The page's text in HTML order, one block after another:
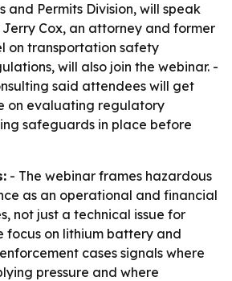
and Permits Division, will speak
Cox, an attorney and former
on transportation safety
will also join the webinar. -
said attendees will get
on evaluating regulatory
safeguards in place before
- The webinar frames hazardous
as an operational and financial
not just a technical issue for
focus on lithium battery and
cases signals where
pressure and where